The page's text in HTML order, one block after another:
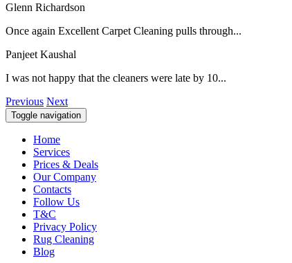
Glenn Richardson
Once again Excellent Carpet Cleaning pulls through...
Panjeet Kaushal
I was not happy that the cleaners were late by 10...
Previous Next
Toggle navigation
Home
Services
Prices & Deals
Our Company
Contacts
Follow Us
T&C
Privacy Policy
Rug Cleaning
Blog